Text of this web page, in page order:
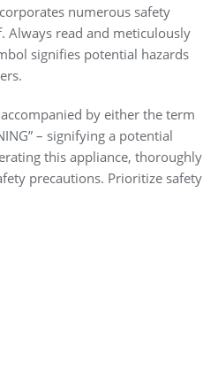
numerous safety
Always read and meticulously
signifies potential hazards
by either the term
– signifying a potential
this appliance, thoroughly
precautions. Prioritize safety